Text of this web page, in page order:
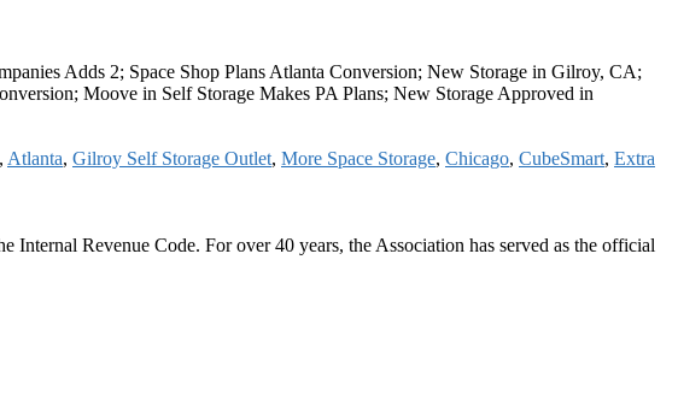
Adds 2; Space Shop Plans Atlanta Conversion; New Storage in Gilroy, CA;
Moove in Self Storage Makes PA Plans; New Storage Approved in
, Atlanta, Gilroy Self Storage Outlet, More Space Storage, Chicago, CubeSmart, Extra
Revenue Code. For over 40 years, the Association has served as the official